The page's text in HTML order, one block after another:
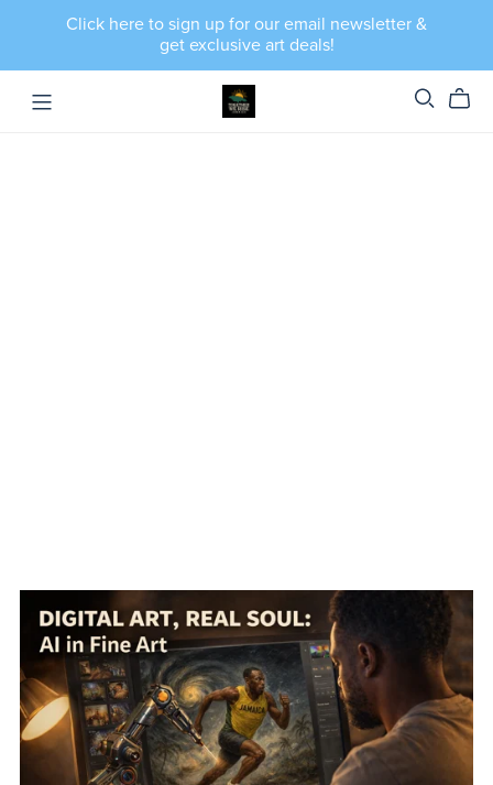
Click here to sign up for our email newsletter &
get exclusive art deals!